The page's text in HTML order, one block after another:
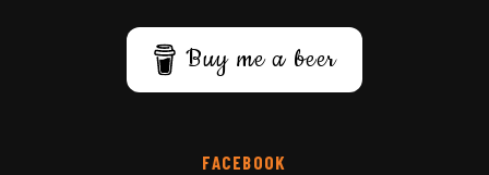
Buy me a beer
FACEBOOK